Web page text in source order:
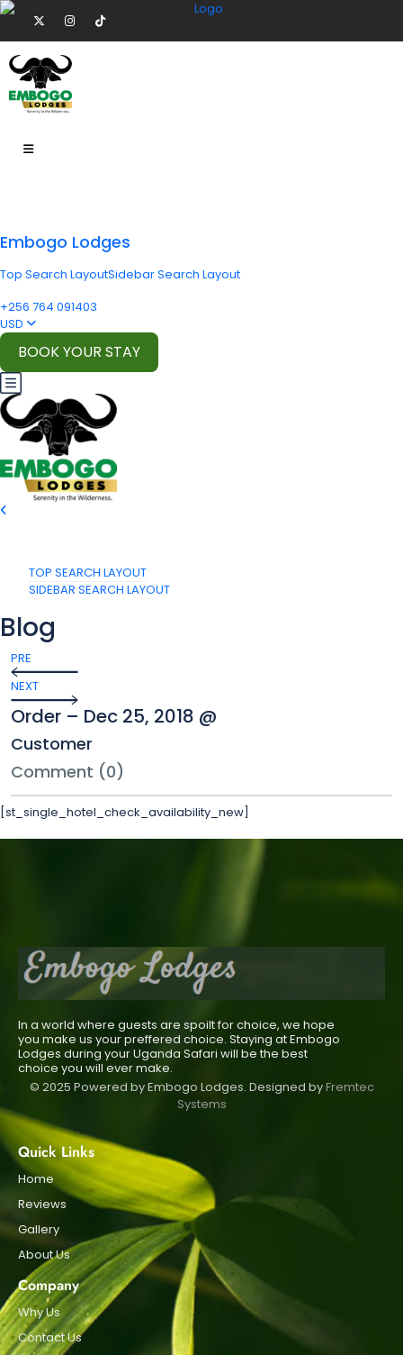
Embogo Lodges
Top Search LayoutSidebar Search Layout
+256 764 091403
USD
BOOK YOUR STAY
TOP SEARCH LAYOUT
SIDEBAR SEARCH LAYOUT
Blog
PRE
NEXT
Order – Dec 25, 2018 @
Customer
Comment (0)
[st_single_hotel_check_availability_new]
In a world where guests are spoilt for choice, we hope
you make us your preffered choice. Staying at Embogo
Lodges during your Uganda Safari will be the best
choice you will ever make.
© 2025 Powered by Embogo Lodges. Designed byFremtec
Systems
Quick Links
Home
Reviews
Gallery
About Us
Company
Why Us
Contact Us